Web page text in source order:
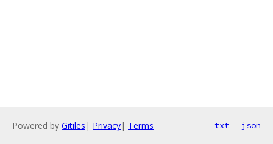
Powered by Gitiles | Privacy| Terms txt json